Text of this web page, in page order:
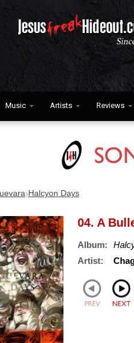
Music Artists Reviews
›Halcyon Days
04. A
Album:
Artist: